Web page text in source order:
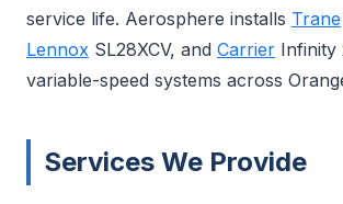
service life. Aerosphere installs Trane
Lennox SL28XCV, and Carrier Infinity
variable-speed systems across
Services We Provide